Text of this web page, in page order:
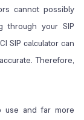
cannot possibly
through your SIP
SIP calculator can
Therefore,
use and far more